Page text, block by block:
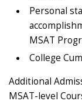
Personal
MSAT
College
Additional
MSAT-level